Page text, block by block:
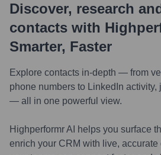
Discover, research
contacts with
Smarter, Faster
Explore contacts in-depth — from
phone numbers to LinkedIn activity,
— all in one powerful view.
Highperformr AI helps you surface
enrich your CRM with live,